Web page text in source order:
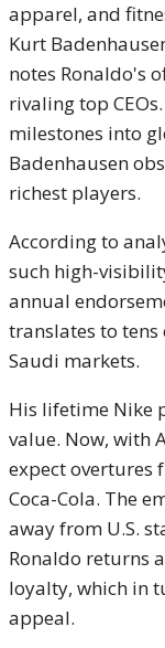
apparel, and
Kurt
notes Ronaldo's
rivaling top
milestones into
Badenhausen
richest players.
According to
such high-
annual
translates to
Saudi markets.
His lifetime Nike
value. Now, with
expect overtures
Coca-Cola. The
away from U.S.
Ronaldo returns
loyalty, which in
appeal.